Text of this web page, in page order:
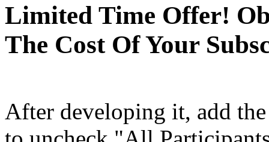
Limited Time Offer!
The Cost Of Your
After developing it, add the